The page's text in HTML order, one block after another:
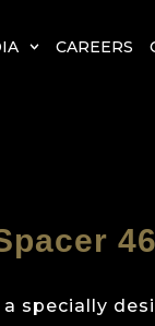
CAREERS
specially